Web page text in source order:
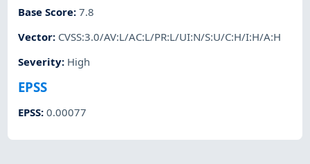
Base Score:7.8
Vector: CVSS:3.0/AV:L/AC:L/PR:L/UI:N/S:U/C:H/I:H/A:H
Severity: High
EPSS
EPSS:0.00077